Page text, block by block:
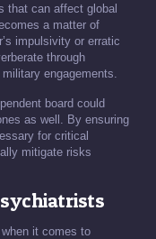
that can affect global
a matter of
impulsivity or erratic
through
engagements.
board could
as well. By ensuring
for critical
mitigate risks
it comes to